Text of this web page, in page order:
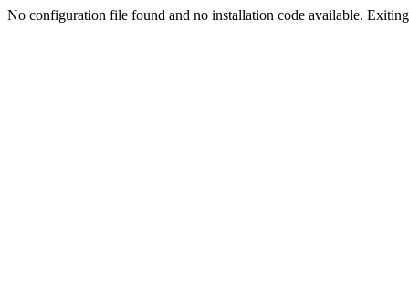
No configuration file found and no installation code available.